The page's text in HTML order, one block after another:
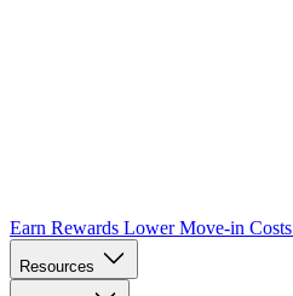
Earn Rewards Lower Move-in Costs
Resources